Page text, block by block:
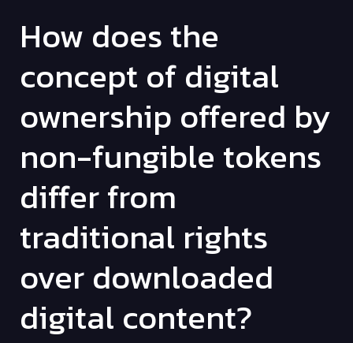
How does the
concept of digital
ownership offered by
non-fungible tokens
differ from
traditional rights
over downloaded
digital content?